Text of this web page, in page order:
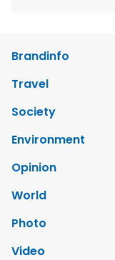
Brandinfo
Travel
Society
Environment
Opinion
World
Photo
Video